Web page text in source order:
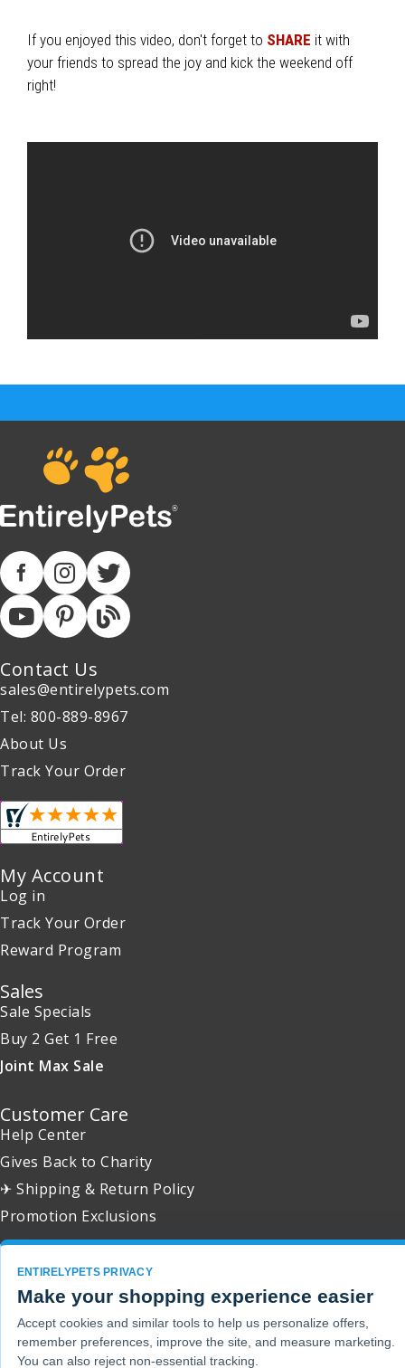
If you enjoyed this video, don't forget to SHARE it with
your friends to spread the joy and kick the weekend off
right!
Contact Us
sales@entirelypets.com
Tel: 800-889-8967
About Us
Track Your Order
My Account
Log in
Track Your Order
Reward Program
Sales
Sale Specials
Buy 2 Get 1 Free
Joint Max Sale
Customer Care
Help Center
Gives Back to Charity
✈ Shipping & Return Policy
Promotion Exclusions
Copyright 2001 - 2026 © EntirelyPets. All Rights Reserved.
ENTIRELYPETS PRIVACY
Make your shopping experience easier
Accept cookies and similar tools to help us personalize offers,
remember preferences, improve the site, and measure marketing.
You can also reject non-essential tracking.